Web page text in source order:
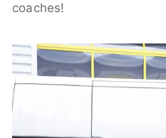
coaches!